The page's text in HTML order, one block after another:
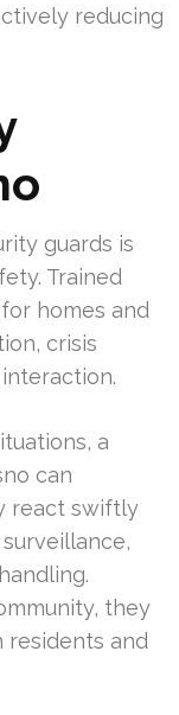
reducing
guards is
Trained
homes and
crisis
a
can
react swiftly
they
and